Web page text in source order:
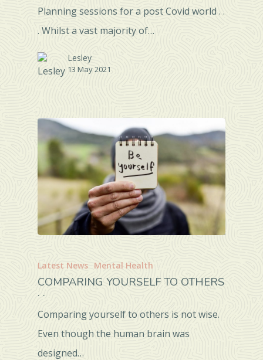
Planning sessions for a post Covid world . .
. Whilst a vast majority of…
Lesley
13 May 2021
Latest News Mental Health
COMPARING YOURSELF TO OTHERS
. .
Comparing yourself to others is not wise.
Even though the human brain was
designed…